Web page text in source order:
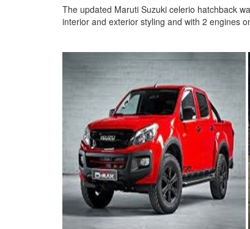
The updated Maruti Suzuki celerio hatchback
interior and exterior styling and with 2 engines